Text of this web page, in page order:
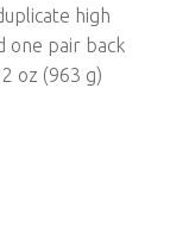
high
one pair back
oz (963 g)